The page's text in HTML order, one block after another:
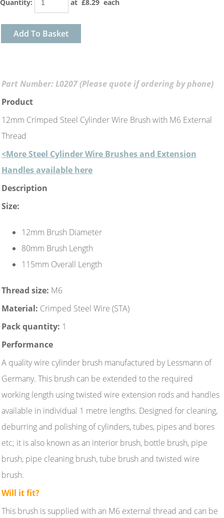
Quantity: at £8.29 each
Add To Basket
Part Number: L0207 (Please quote if ordering by phone)
Product
12mm Crimped Steel Cylinder Wire Brush with M6 External
Thread
<More Steel Cylinder Wire Brushes and Extension
Handles available here
Description
Size:
12mm Brush Diameter
80mm Brush Length
115mm Overall Length
Thread size: M6
Material: Crimped Steel Wire (STA)
Pack quantity: 1
Performance
A quality wire cylinder brush manufactured by Lessmann of
Germany. This brush can be extended to the required
working length using twisted wire extension rods and handles
available in individual 1 metre lengths. Designed for cleaning,
deburring and polishing of cylinders, tubes, pipes and bores
etc; it is also known as an interior brush, bottle brush, pipe
brush, pipe cleaning brush, tube brush and twisted wire
brush.
Will it fit?
This brush is supplied with an M6 external thread and can be